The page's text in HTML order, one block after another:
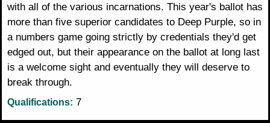
with all of the various incarnations. This year's ballot has
more than five superior candidates to Deep Purple, so in
a numbers game going strictly by credentials they'd get
edged out, but their appearance on the ballot at long last
is a welcome sight and eventually they will deserve to
break through.
Qualifications: 7